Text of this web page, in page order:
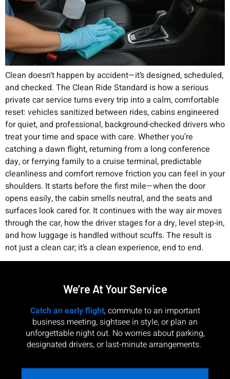
Clean doesn’t happen by accident—it’s designed, scheduled,
and checked. The Clean Ride Standard is how a serious
private car service turns every trip into a calm, comfortable
reset: vehicles sanitized between rides, cabins engineered
for quiet, and professional, background-checked drivers who
treat your time and space with care. Whether you’re
catching a dawn flight, returning from a long conference
day, or ferrying family to a cruise terminal, predictable
cleanliness and comfort remove friction you can feel in your
shoulders. It starts before the first mile—when the door
opens easily, the cabin smells neutral, and the seats and
surfaces look cared for. It continues with the way air moves
through the car, how the driver stages for a dry, level step-in,
and how luggage is handled without scuffs. The result is
not just a clean car; it’s a clean experience, end to end.
We’re At Your Service
Catch an early flight, commute to an important
business meeting, sightsee in style, or plan an
unforgettable night out. No worries about parking,
designated drivers, or last-minute arrangements.